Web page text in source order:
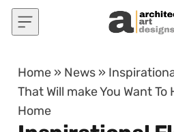
Skip to content
Home » News »
That Will make You Want To
Home